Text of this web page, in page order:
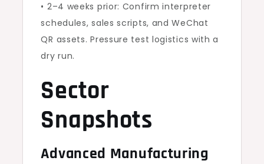
• 2–4 weeks prior: Confirm interpreter
schedules, sales scripts, and WeChat
QR assets. Pressure test logistics with a
dry run.
Sector
Snapshots
Advanced Manufacturing